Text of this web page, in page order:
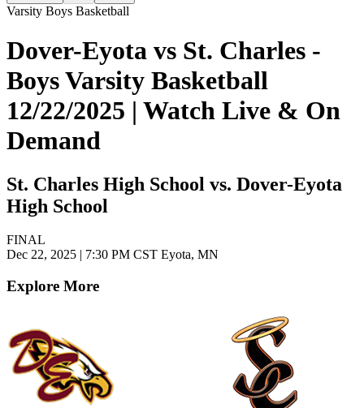
Varsity Boys Basketball
Dover-Eyota vs St. Charles -
Boys Varsity Basketball
12/22/2025 | Watch Live & On
Demand
St. Charles High School vs. Dover-Eyota
High School
FINAL
Dec 22, 2025 | 7:30 PM CST Eyota, MN
Explore More